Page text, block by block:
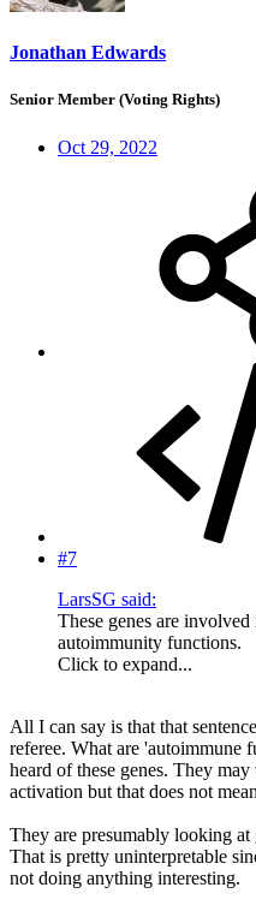
Jonathan Edwards
Senior Member (Voting Rights)
Oct 29, 2022
#7
LarsSG said:
These genes are
autoimmunity functions.
Click to expand...
All I can say is that that
referee. What are 'autoimmune
heard of these genes. They
activation but that does not
They are presumably looking
That is pretty uninterpretable
not doing anything interesting.